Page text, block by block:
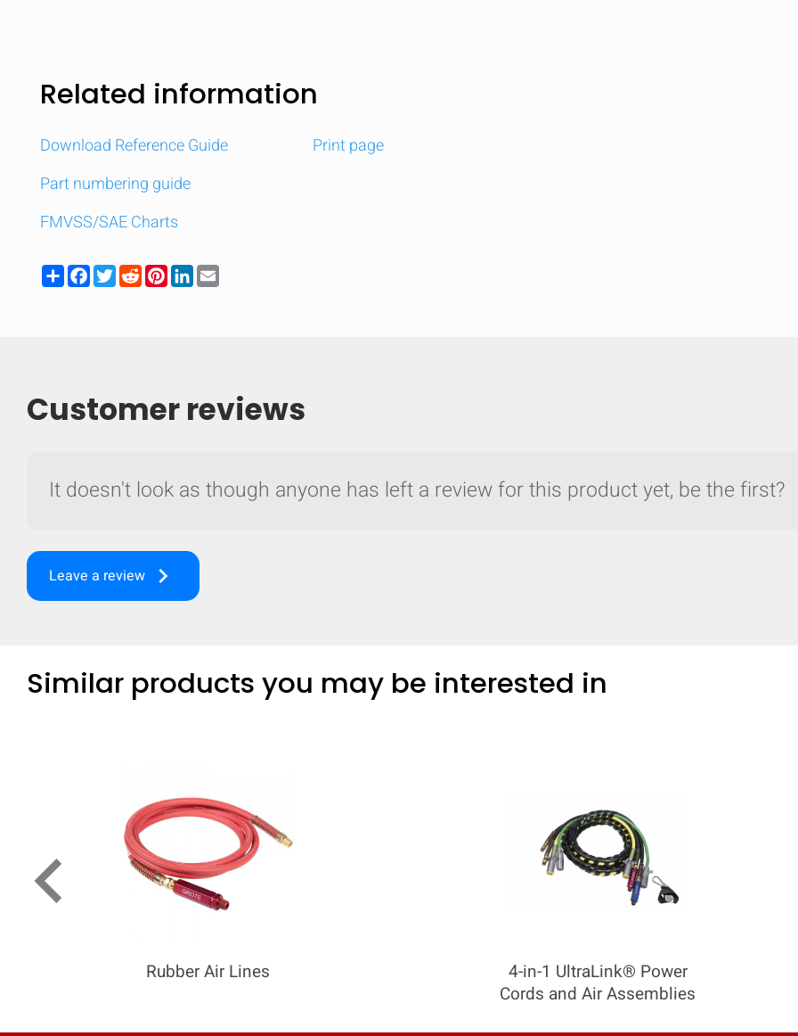
Compare
Related information
Download Reference Guide
Part numbering guide
FMVSS/SAE Charts
Print page
ShareFacebook
TwitterRedditPinterestLinkedIn
Customer reviews
It doesn't look as though anyone has left a review for this product yet, be the first?
Leave a review keyboard_arrow_right
Similar products you may be interested in
Rubber Air Lines
4-in-1 UltraLink® Power
Cords and Air Assemblies
keyboard_arrow_left